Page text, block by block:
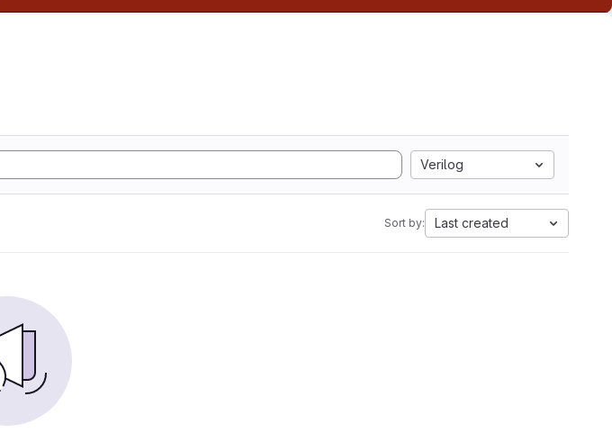
Verilog
Sort by: Last created